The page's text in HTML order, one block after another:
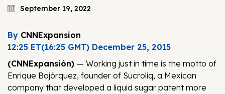
September 19, 2022
By CNNExpansion
12:25 ET(16:25 GMT) December 25, 2015
(CNNExpansión) — Working just in time is the motto of
Enrique Bojórquez, founder of Sucroliq, a Mexican
company that developed a liquid sugar patent more